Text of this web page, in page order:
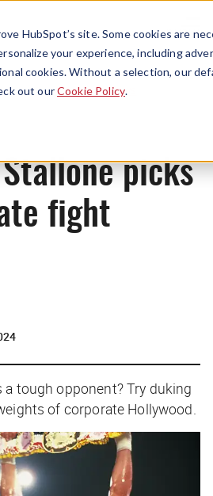
HubSpot’s site. Some cookies are
your experience, including
cookies. Without a selection, our
out ourCookie Policy.
Menu
News
picks
fight
a tough opponent? Try duking
of corporate Hollywood.